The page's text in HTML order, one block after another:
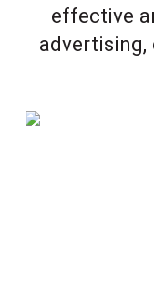
effective